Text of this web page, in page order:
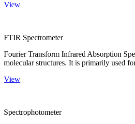
View
FTIR Spectrometer
Fourier Transform Infrared Absorption
molecular structures. It is primarily used
View
Spectrophotometer